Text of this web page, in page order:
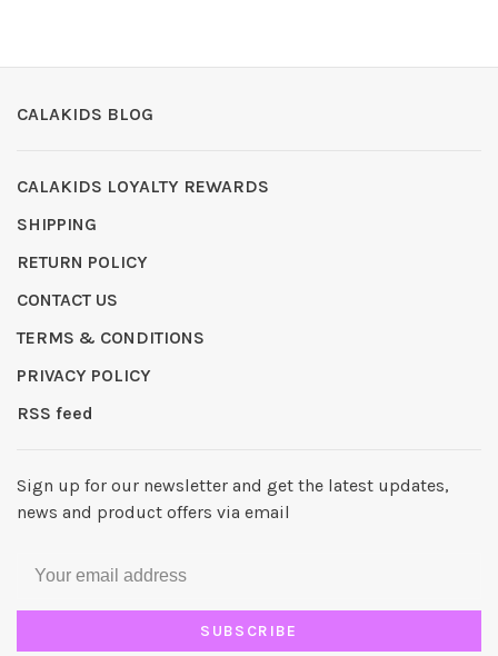
CALAKIDS BLOG
CALAKIDS LOYALTY REWARDS
SHIPPING
RETURN POLICY
CONTACT US
TERMS & CONDITIONS
PRIVACY POLICY
RSS feed
Sign up for our newsletter and get the latest updates,
news and product offers via email
SUBSCRIBE